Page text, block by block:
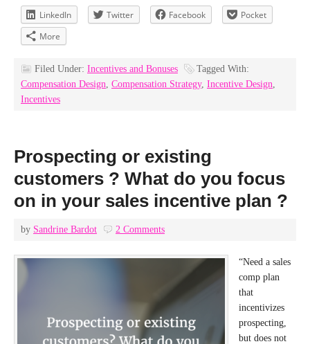
LinkedIn Twitter Facebook
Pocket
More
Filed Under: Incentives and Bonuses
Tagged With:
Compensation Design, Compensation Strategy, Incentive Design,
Incentives
Prospecting or existing
customers ? What do you focus
on in your sales incentive plan ?
by Sandrine Bardot 2 Comments
“Need a sales
comp plan
that
incentivizes
prospecting,
but does not